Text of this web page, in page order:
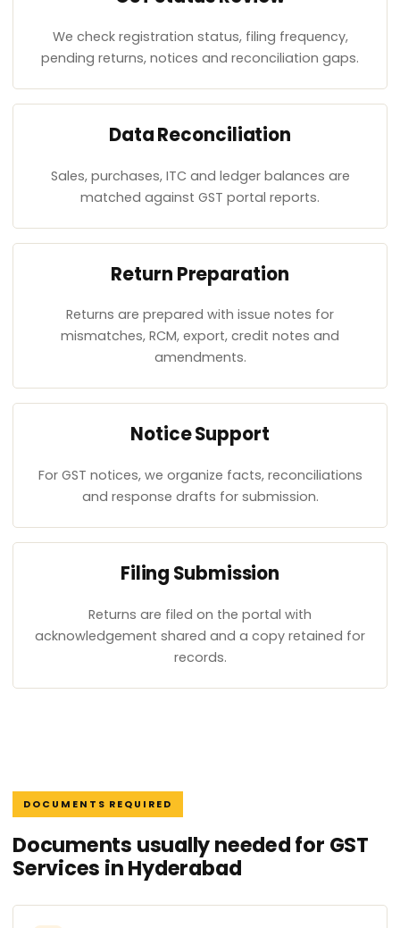
We check registration status, filing frequency,
pending returns, notices and reconciliation gaps.
Data Reconciliation
Sales, purchases, ITC and ledger balances are
matched against GST portal reports.
Return Preparation
Returns are prepared with issue notes for
mismatches, RCM, export, credit notes and
amendments.
Notice Support
For GST notices, we organize facts, reconciliations
and response drafts for submission.
Filing Submission
Returns are filed on the portal with
acknowledgement shared and a copy retained for
records.
DOCUMENTS REQUIRED
Documents usually needed for GST
Services in Hyderabad